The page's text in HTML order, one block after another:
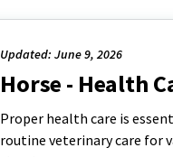
Updated: June 9, 2026
Horse - Health
Proper health care is
routine veterinary care for